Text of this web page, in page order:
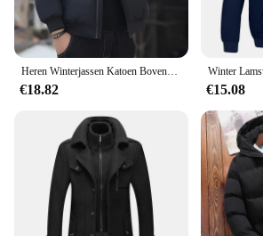
Heren Winterjassen Katoen Bovenkleding Kleding 2023 Nieuwe Parka Jas Mannen Windjack Dikke Warme Mannelijke M-5XL
€18.82 €15.08